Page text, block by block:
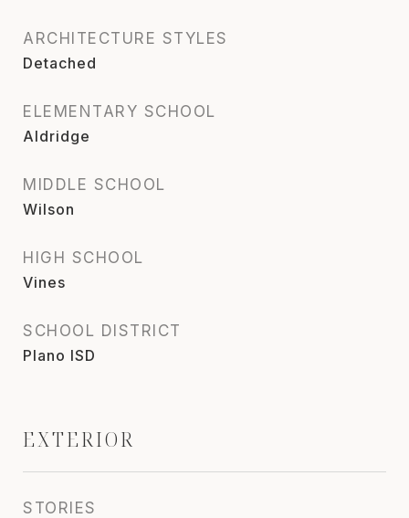
ARCHITECTURE STYLES
Detached
ELEMENTARY SCHOOL
Aldridge
MIDDLE SCHOOL
Wilson
HIGH SCHOOL
Vines
SCHOOL DISTRICT
Plano ISD
EXTERIOR
STORIES